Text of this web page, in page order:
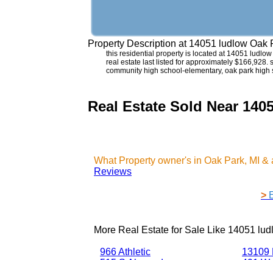
Property Description at 14051 ludlow Oak
this residential property is located at 14051
real estate last listed for approximately
community high school-elementary, oak park
Real Estate Sold Near
What Property owner's in Oak Park, MI
Reviews
>
More Real Estate for Sale Like 14051
966 Athletic
13109